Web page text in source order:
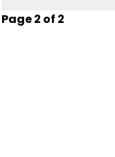
Page2 of 2